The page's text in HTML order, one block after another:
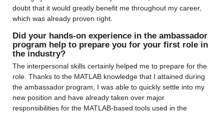
doubt that it would greatly benefit me throughout my career,
which was already proven right.
Did your hands-on experience in the ambassador
program help to prepare you for your first role in
the industry?
The interpersonal skills certainly helped me to prepare for the
role. Thanks to the MATLAB knowledge that I attained during
the ambassador program, I was able to quickly settle into my
new position and have already taken over major
responsibilities for the MATLAB-based tools used in the